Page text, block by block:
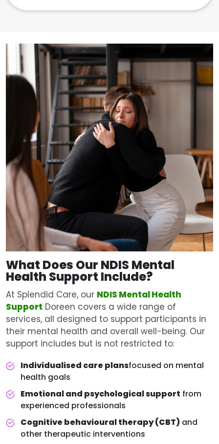
What Does Our NDIS Mental
Health Support Include?
At Splendid Care, our NDIS Mental Health
Support Doreen covers a wide range of
services, all designed to support participants in
their mental health and overall well-being. Our
support includes but is not restricted to:
Individualised care plansfocused on mental
health goals
Emotional and psychological support from
experienced professionals
Cognitive behavioural therapy (CBT) and
other therapeutic interventions